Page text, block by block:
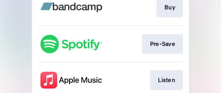
Buy
Pre-Save
Listen